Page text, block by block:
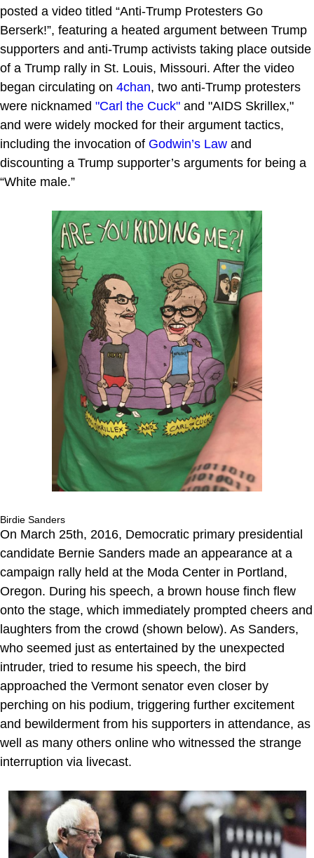
posted a video titled “Anti-Trump Protesters Go
Berserk!”, featuring a heated argument between Trump
supporters and anti-Trump activists taking place outside
of a Trump rally in St. Louis, Missouri. After the video
began circulating on 4chan, two anti-Trump protesters
were nicknamed "Carl the Cuck" and "AIDS Skrillex,"
and were widely mocked for their argument tactics,
including the invocation of Godwin’s Law and
discounting a Trump supporter’s arguments for being a
“White male.”
Birdie Sanders
On March 25th, 2016, Democratic primary presidential
candidate Bernie Sanders made an appearance at a
campaign rally held at the Moda Center in Portland,
Oregon. During his speech, a brown house finch flew
onto the stage, which immediately prompted cheers and
laughters from the crowd (shown below). As Sanders,
who seemed just as entertained by the unexpected
intruder, tried to resume his speech, the bird
approached the Vermont senator even closer by
perching on his podium, triggering further excitement
and bewilderment from his supporters in attendance, as
well as many others online who witnessed the strange
interruption via livecast.